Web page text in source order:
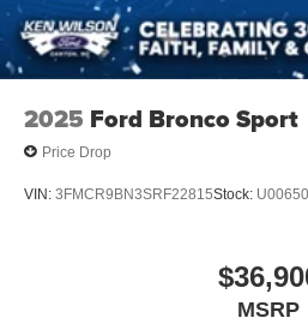
2025 Ford Bronco Sport
Price Drop
VIN: 3FMCR9BN3SRF22815Stock: U00650
MSRP